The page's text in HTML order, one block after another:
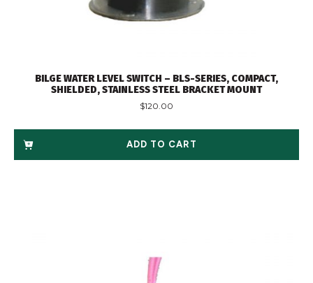
BILGE WATER LEVEL SWITCH – BLS-SERIES, COMPACT,
SHIELDED, STAINLESS STEEL BRACKET MOUNT
$120.00
ADD TO CART